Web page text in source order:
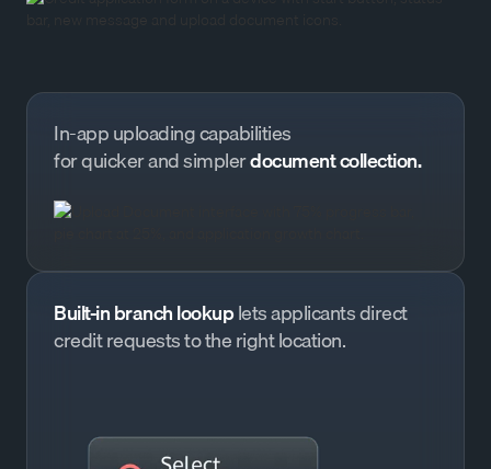
In-app uploading capabilities
for quicker and simplerdocument collection.
Built-in branch lookuplets applicants direct
credit requests to the right location.